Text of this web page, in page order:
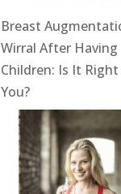
Breast
Wirral After Having
Children: Is It
You?